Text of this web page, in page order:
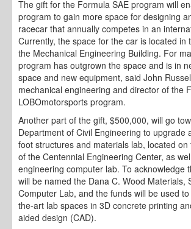
The gift for the Formula SAE program will
program to gain more space for designing
racecar that annually competes in an
Currently, the space for the car is located in
the Mechanical Engineering Building. For
program has outgrown the space and is in
space and new equipment, said John
mechanical engineering and director of the
LOBOmotorsports program.
Another part of the gift, $500,000, will go
Department of Civil Engineering to upgrade
foot structures and materials lab, located
of the Centennial Engineering Center, as
engineering computer lab. To acknowledge
will be named the Dana C. Wood Materials,
Computer Lab, and the funds will be used
the-art lab spaces in 3D concrete printing
aided design (CAD).